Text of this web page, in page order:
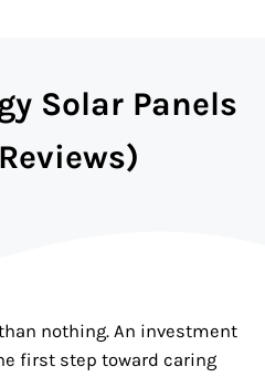
Solar Panels
nothing. An investment
first step toward caring